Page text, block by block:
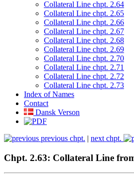
Collateral Line chpt. 2.64
Collateral Line chpt. 2.65
Collateral Line chpt. 2.66
Collateral Line chpt. 2.67
Collateral Line chpt. 2.68
Collateral Line chpt. 2.69
Collateral Line chpt. 2.70
Collateral Line chpt. 2.71
Collateral Line chpt. 2.72
Collateral Line chpt. 2.73
Index of Names
Contact
Dansk Verson
previous chpt. | next chpt.
Chpt. 2.63: Collateral Line